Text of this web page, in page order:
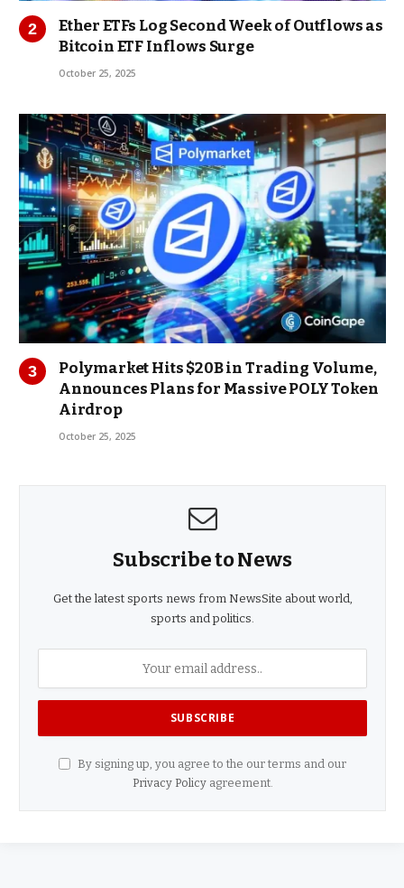
Ether ETFs Log Second Week of Outflows as
Bitcoin ETF Inflows Surge
October 25, 2025
Polymarket Hits $20B in Trading Volume,
Announces Plans for Massive POLY Token
Airdrop
October 25, 2025
Subscribe to News
Get the latest sports news from NewsSite about world,
sports and politics.
By signing up, you agree to the our terms and our
Privacy Policyagreement.